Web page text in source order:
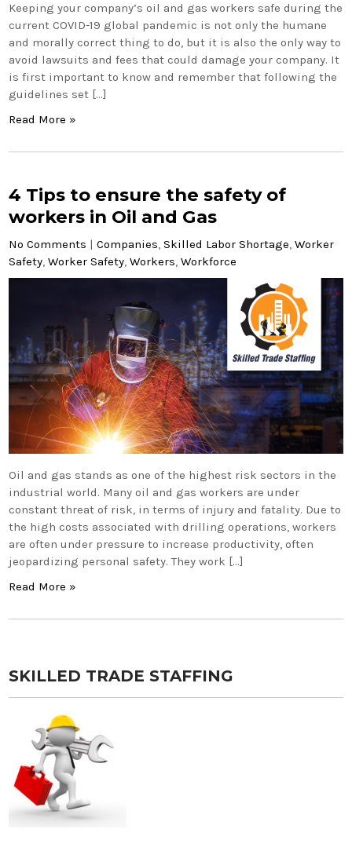
Keeping your company’s oil and gas workers safe during the
current COVID-19 global pandemic is not only the humane
and morally correct thing to do, but it is also the only way to
avoid lawsuits and fees that could damage your company. It
is first important to know and remember that following the
guidelines set […]
Read More »
4 Tips to ensure the safety of
workers in Oil and Gas
No Comments |Companies,Skilled Labor Shortage,Worker
Safety,Worker Safety,Workers,Workforce
Oil and gas stands as one of the highest risk sectors in the
industrial world. Many oil and gas workers are under
constant threat of risk, in terms of injury and fatality. Due to
the high costs associated with drilling operations, workers
are often under pressure to increase productivity, often
jeopardizing personal safety. They work […]
Read More »
SKILLED TRADE STAFFING